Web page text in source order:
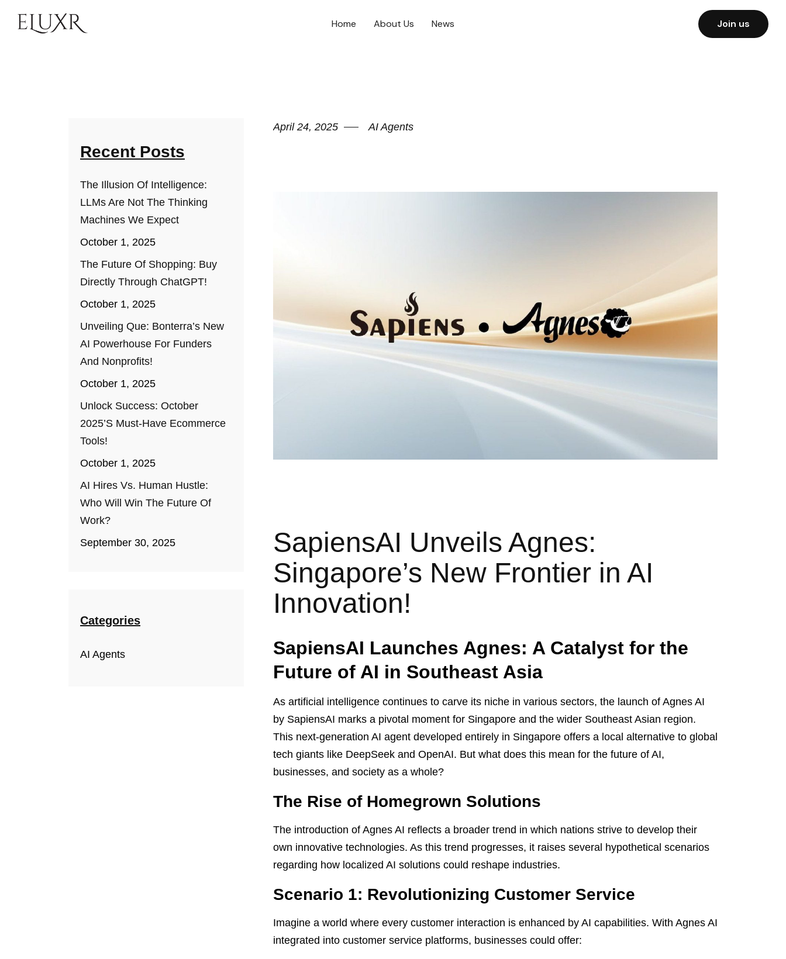
Home About Us News Join us
Recent Posts
The Illusion Of Intelligence:
LLMs Are Not The Thinking
Machines We Expect
October 1, 2025
The Future Of Shopping: Buy
Directly Through ChatGPT!
October 1, 2025
Unveiling Que: Bonterra’s New
AI Powerhouse For Funders
And Nonprofits!
October 1, 2025
Unlock Success: October
2025’s Must-Have Ecommerce
Tools!
October 1, 2025
AI Hires Vs. Human Hustle:
Who Will Win The Future Of
Work?
September 30, 2025
Categories
AI Agents
April 24, 2025 AI Agents
SapiensAI Unveils Agnes:
Singapore’s New Frontier in AI
Innovation!
SapiensAI Launches Agnes: A Catalyst for the
Future of AI in Southeast Asia
As artificial intelligence continues to carve its niche in various sectors, the launch of Agnes AI
by SapiensAI marks a pivotal moment for Singapore and the wider Southeast Asian region.
This next-generation AI agent developed entirely in Singapore offers a local alternative to global
tech giants like DeepSeek and OpenAI. But what does this mean for the future of AI,
businesses, and society as a whole?
The Rise of Homegrown Solutions
The introduction of Agnes AI reflects a broader trend in which nations strive to develop their
own innovative technologies. As this trend progresses, it raises several hypothetical scenarios
regarding how localized AI solutions could reshape industries.
Scenario 1: Revolutionizing Customer Service
Imagine a world where every customer interaction is enhanced by AI capabilities. With Agnes AI
integrated into customer service platforms, businesses could offer: